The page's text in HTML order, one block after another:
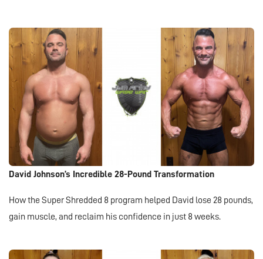
David Johnson’s Incredible 28-Pound Transformation
How the Super Shredded 8 program helped David lose 28 pounds,
gain muscle, and reclaim his confidence in just 8 weeks.